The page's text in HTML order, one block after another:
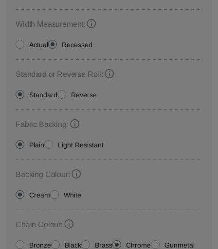
Width Measurement:
Actual Recessed
Standard or Reverse Roll:
Standard Reverse
Fabric Backing:
Plain Light Resistant
Backing Colour:
Cream White
Chain Colour:
Bronze Black Brass Chrome
Gunmetal